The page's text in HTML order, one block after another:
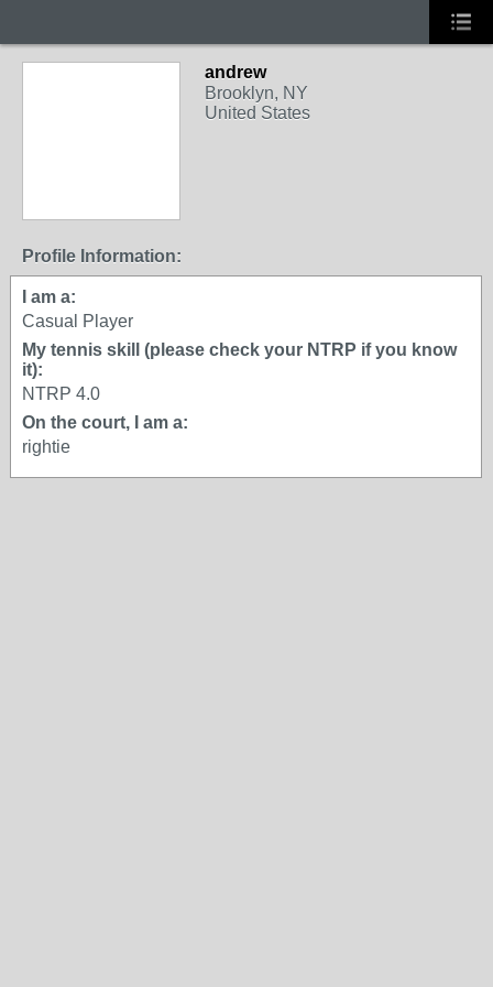
andrew
Brooklyn, NY
United States
Profile Information:
I am a:
Casual Player
My tennis skill (please check your NTRP if you know
it):
NTRP 4.0
On the court, I am a:
rightie